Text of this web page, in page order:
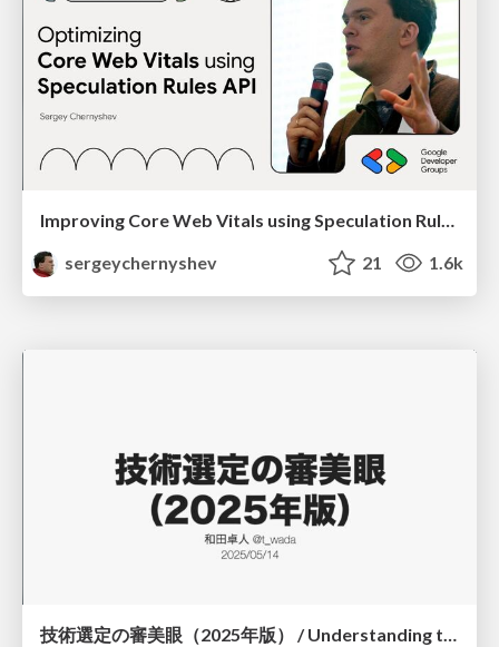
Improving Core Web Vitals using Speculation Rules API
sergeychernyshev
21 1.6k
技術選定の審美眼（2025年版） / Understanding the Spiral of Technologies 2025 edition